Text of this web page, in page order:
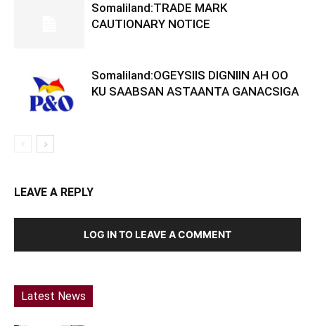
Somaliland:TRADE MARK
CAUTIONARY NOTICE
Somaliland:OGEYSIIS DIGNIIN AH OO
KU SAABSAN ASTAANTA GANACSIGA
LEAVE A REPLY
LOG IN TO LEAVE A COMMENT
Latest News